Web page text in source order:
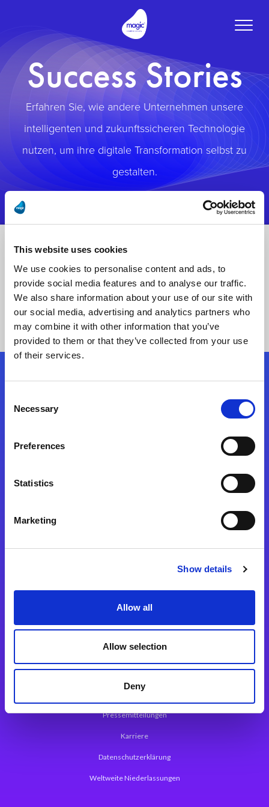
This website uses cookies
We use cookies to personalise content and ads, to
provide social media features and to analyse our traffic.
We also share information about your use of our site with
our social media, advertising and analytics partners who
may combine it with other information that you’ve
provided to them or that they’ve collected from your use
of their services.
Selection
Necessary
Preferences
Statistics
Marketing
Show details
Allow all
Allow selection
Deny
Toggle
Success Stories
Erfahren Sie, wie andere Unternehmen unsere
intelligenten und zukunftssicheren Technologie
nutzen, um ihre digitale Transformation selbst zu
gestalten.
Folgen Sie uns
Magic xpa Web Application Framework
Über Magic Software
Pressemitteilungen
Karriere
Datenschutzerklärung
Weltweite Niederlassungen